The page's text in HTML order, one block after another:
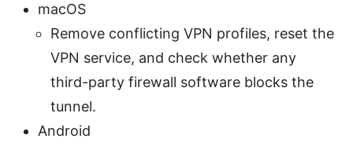
macOS
Remove conflicting VPN profiles, reset the
VPN service, and check whether any
third-party firewall software blocks the
tunnel.
Android